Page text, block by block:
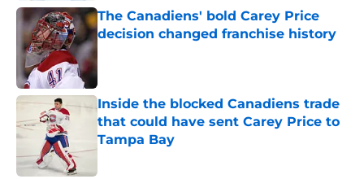
The Canadiens' bold Carey Price
decision changed franchise history
Published by on Invalid Date
Inside the blocked Canadiens trade
that could have sent Carey Price to
Tampa Bay